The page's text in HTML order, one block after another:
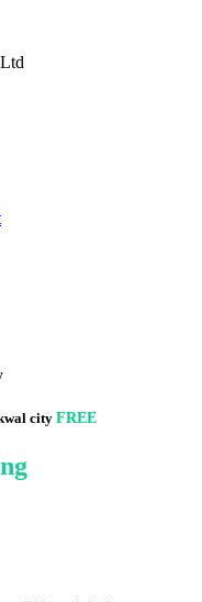
city FREE